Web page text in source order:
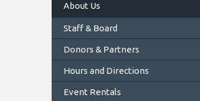
About Us
Staff & Board
Donors & Partners
Hours and Directions
Event Rentals